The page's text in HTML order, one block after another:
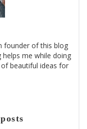
founder of this blog
me while doing
beautiful ideas for